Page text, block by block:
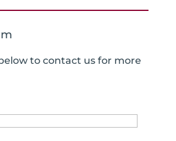
to contact us for more